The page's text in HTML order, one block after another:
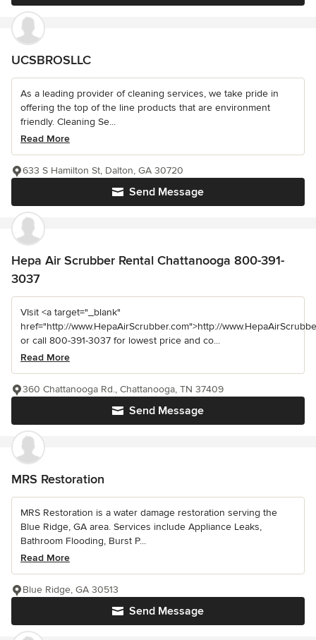
UCSBROSLLC
As a leading provider of cleaning services, we take pride in
offering the top of the line products that are environment
friendly. Cleaning Se...
Read More
Send Message
633 S Hamilton St, Dalton, GA 30720
Hepa Air Scrubber Rental Chattanooga 800-391-
3037
VIsit <a target="_blank"
href="http://www.HepaAirScrubber.com">http://
or call 800-391-3037 for lowest price and co...
Read More
Send Message
360 Chattanooga Rd., Chattanooga, TN 37409
MRS Restoration
MRS Restoration is a water damage restoration serving the
Blue Ridge, GA area. Services include Appliance Leaks,
Bathroom Flooding, Burst P...
Read More
Send Message
Blue Ridge, GA 30513